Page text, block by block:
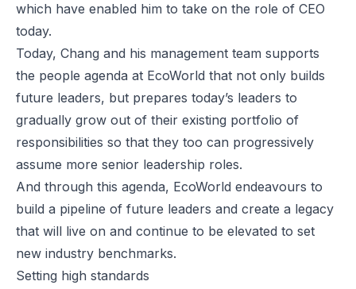
which have enabled him to take on the role of CEO
today.
Today, Chang and his management team supports
the people agenda at EcoWorld that not only builds
future leaders, but prepares today’s leaders to
gradually grow out of their existing portfolio of
responsibilities so that they too can progressively
assume more senior leadership roles.
And through this agenda, EcoWorld endeavours to
build a pipeline of future leaders and create a legacy
that will live on and continue to be elevated to set
new industry benchmarks.
Setting high standards